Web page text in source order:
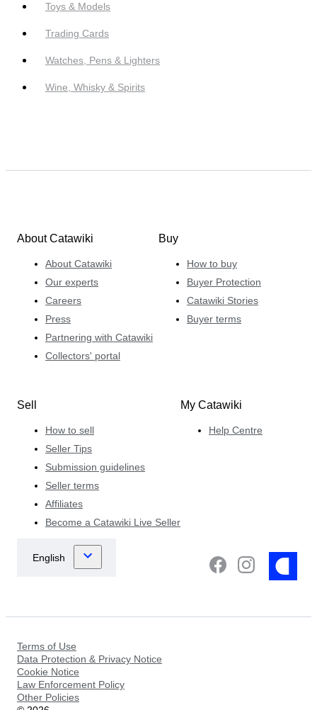
Toys & Models
Trading Cards
Watches, Pens & Lighters
Wine, Whisky & Spirits
About Catawiki
About Catawiki
Our experts
Careers
Press
Partnering with Catawiki
Collectors' portal
Buy
How to buy
Buyer Protection
Catawiki Stories
Buyer terms
Sell
How to sell
Seller Tips
Submission guidelines
Seller terms
Affiliates
Become a Catawiki Live Seller
My Catawiki
Help Centre
Terms of Use
Data Protection & Privacy Notice
Cookie Notice
Law Enforcement Policy
Other Policies